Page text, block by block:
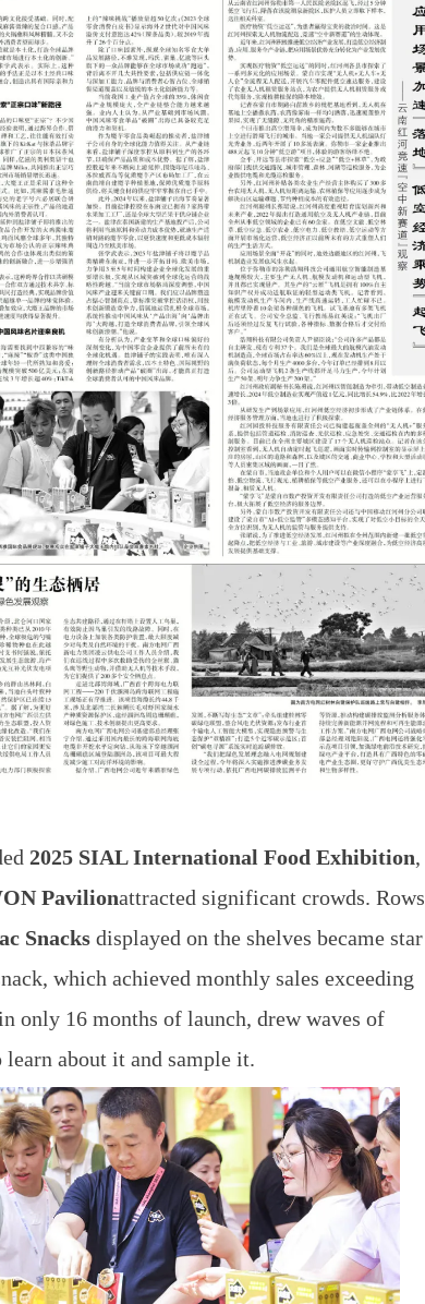
2025 SIAL International Food Exhibition,
Pavilionattracted significant crowds. Rows
Snacks displayed on the shelves became star
which achieved monthly sales exceeding
only 16 months of launch, drew waves of
about it and sample it.